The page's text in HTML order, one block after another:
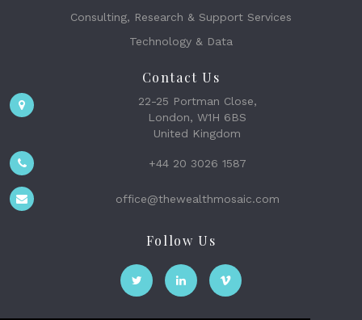
Consulting, Research & Support Services
Technology & Data
Contact Us
22-25 Portman Close,
London, W1H 6BS
United Kingdom
+44 20 3026 1587
office@thewealthmosaic.com
Follow Us